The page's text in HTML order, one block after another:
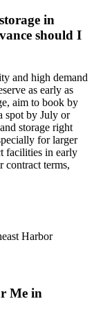
in
should I
and high demand
as early as
aim to book by
spot by July or
storage right
for larger
facilities in early
contract terms,
Harbor
Me in